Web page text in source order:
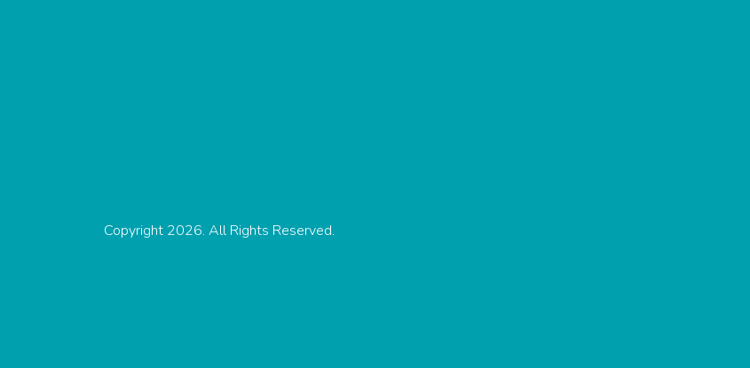
Copyright 2026. All Rights Reserved.